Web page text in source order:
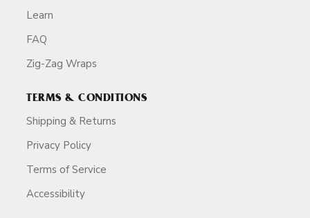
Learn
FAQ
Zig-Zag Wraps
TERMS & CONDITIONS
Shipping & Returns
Privacy Policy
Terms of Service
Accessibility